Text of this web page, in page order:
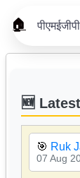
🏠
🆕
🎯 Ruk
07 Aug